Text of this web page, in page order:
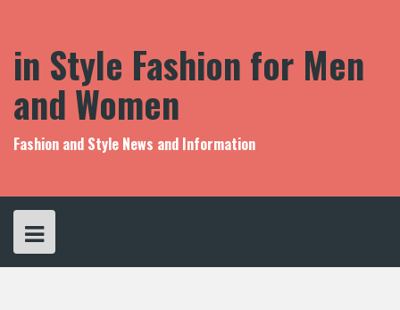
in Style Fashion for Men
and Women
Fashion and Style News and Information